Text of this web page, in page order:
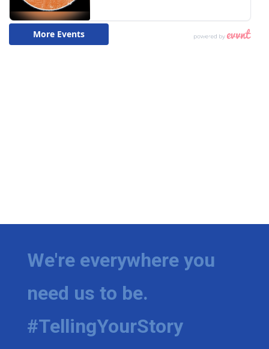
We're everywhere you
need us to be.
#TellingYourStory